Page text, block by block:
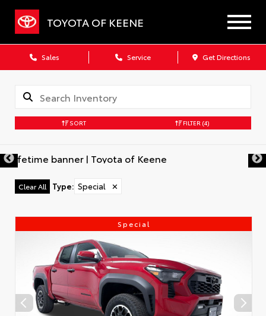
TOYOTA OF KEENE
Sales Service Get Directions
SORT FILTER (4)
Clear All Type: Special ✕
Special